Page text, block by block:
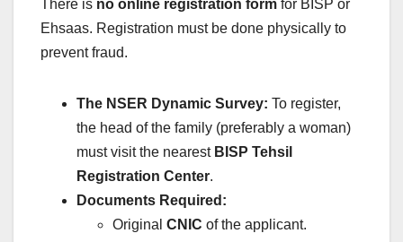
There is no online registration form for BISP or
Ehsaas. Registration must be done physically to
prevent fraud.
The NSER Dynamic Survey: To register,
the head of the family (preferably a woman)
must visit the nearest BISP Tehsil
Registration Center.
Documents Required:
Original CNIC of the applicant.